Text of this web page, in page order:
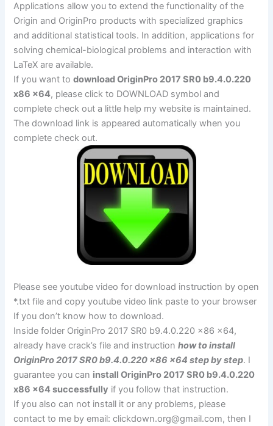
Applications allow you to extend the functionality of the
Origin and OriginPro products with specialized graphics
and additional statistical tools. In addition, applications for
solving chemical-biological problems and interaction with
LaTeX are available.
If you want todownload OriginPro 2017 SR0 b9.4.0.220
x86 x64, please click to DOWNLOAD symbol and
complete check out a little help my website is maintained.
The download link is appeared automatically when you
complete check out.
Please see youtube video for download instruction by open
*.txt file and copy youtube video link paste to your browser
If you don’t know how to download.
Inside folder OriginPro 2017 SR0 b9.4.0.220 x86 x64,
already have crack’s file and instructionhow to install
OriginPro 2017 SR0 b9.4.0.220 x86 x64 step by step. I
guarantee you can install OriginPro 2017 SR0 b9.4.0.220
x86 x64 successfully if you follow that instruction.
If you also can not install it or any problems, please
contact to me by email:clickdown.org@gmail.com, then I